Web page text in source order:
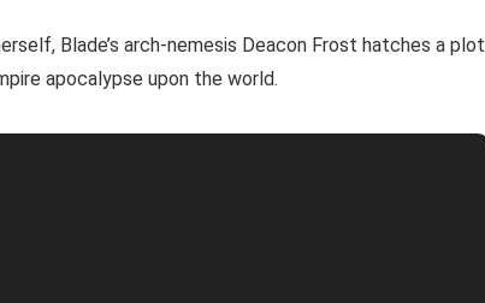
Blade’s arch-nemesis Deacon Frost hatches a plot
apocalypse upon the world.